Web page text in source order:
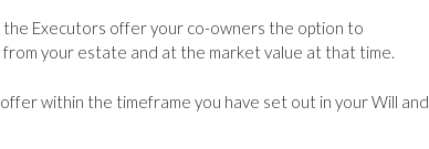
the Executors offer your co-owners the option to
your estate and at the market value at that time.
within the timeframe you have set out in your Will and